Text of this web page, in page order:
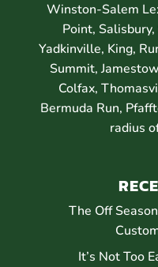
Winston-Salem
Point,
Yadkinville, King,
Summit,
Colfax,
Bermuda Run,
radius
The Off
It’s Not Too